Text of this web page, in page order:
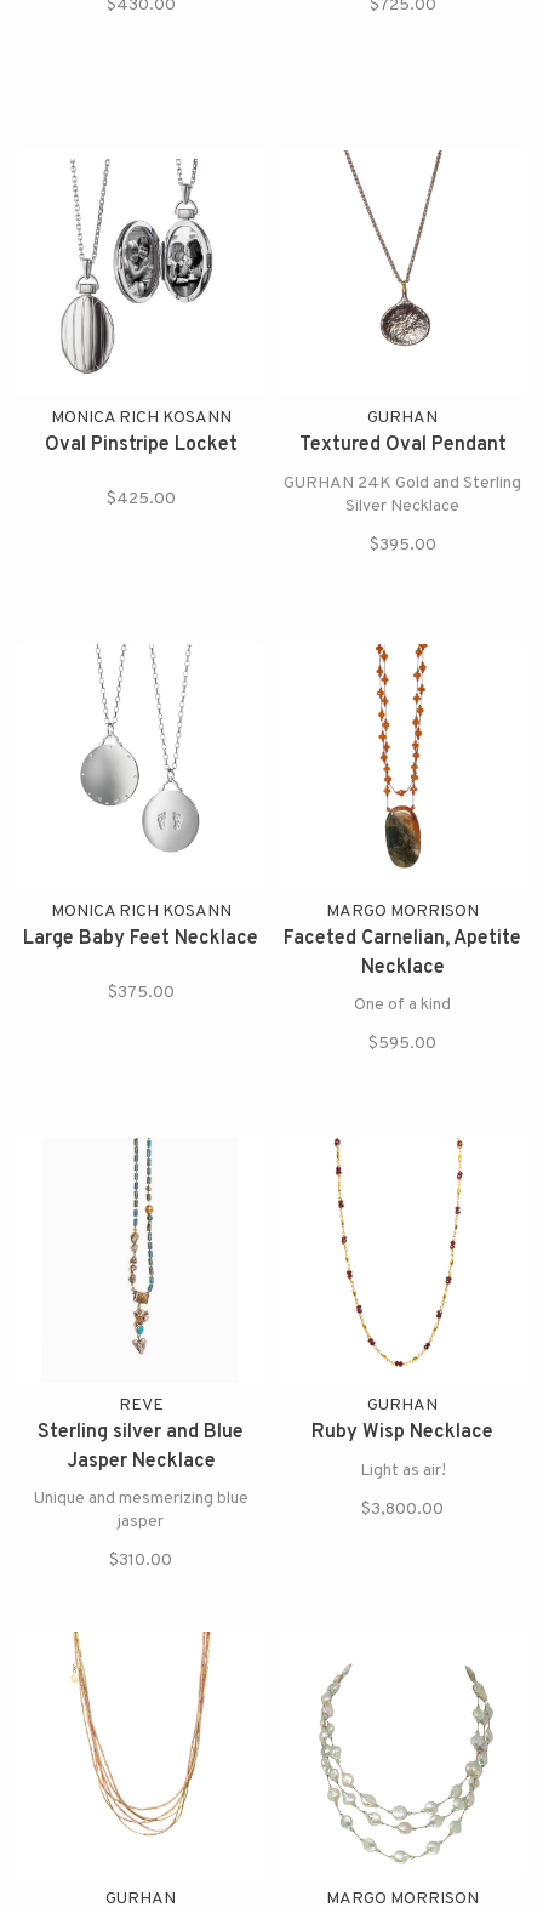
$430.00 $725.00
MONICA RICH KOSANN
Oval Pinstripe Locket
$425.00
GURHAN
Textured Oval Pendant
GURHAN 24K Gold and Sterling
Silver Necklace
$395.00
MONICA RICH KOSANN
Large Baby Feet Necklace
$375.00
MARGO MORRISON
Faceted Carnelian, Apetite
Necklace
One of a kind
$595.00
REVE
Sterling silver and Blue
Jasper Necklace
Unique and mesmerizing blue
jasper
$310.00
GURHAN
Ruby Wisp Necklace
Light as air!
$3,800.00
GURHAN MARGO MORRISON